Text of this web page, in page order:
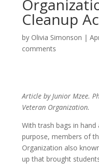
Cleanup
by Olivia Simonson |
comments
Article by Junior Mzee.
Veteran Organization.
With trash bags in
purpose, members of
Organization also
up that brought